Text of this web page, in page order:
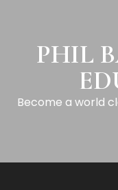
PHIL
Become a world